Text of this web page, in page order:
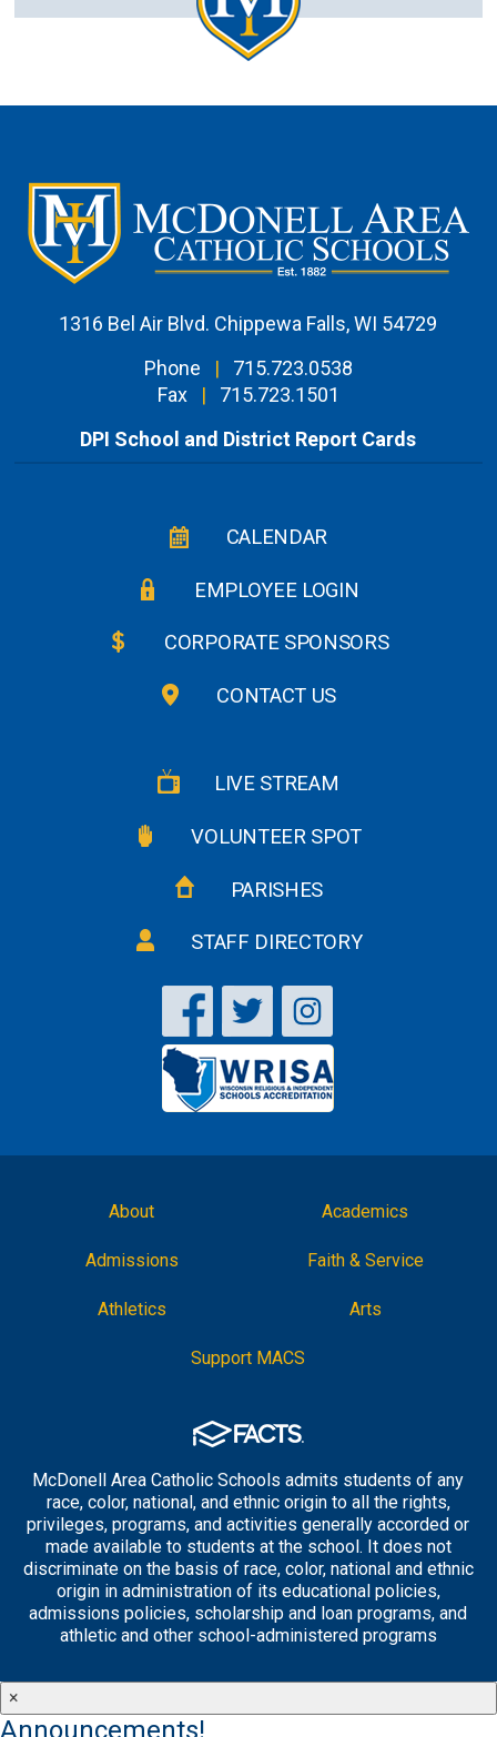
1316 Bel Air Blvd. Chippewa Falls, WI 54729
Phone
|
715.723.0538
Fax
|
715.723.1501
DPI School and District Report Cards
CALENDAR
EMPLOYEE LOGIN
CORPORATE SPONSORS
CONTACT US
LIVE STREAM
VOLUNTEER SPOT
PARISHES
STAFF DIRECTORY
About Academics
Admissions Faith & Service
Athletics Arts
Support MACS
McDonell Area Catholic Schools admits students of any
race, color, national, and ethnic origin to all the rights,
privileges, programs, and activities generally accorded or
made available to students at the school. It does not
discriminate on the basis of race, color, national and ethnic
origin in administration of its educational policies,
admissions policies, scholarship and loan programs, and
athletic and other school-administered programs
×
Announcements!